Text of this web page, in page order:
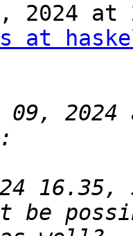
2024 at
at
2024
be